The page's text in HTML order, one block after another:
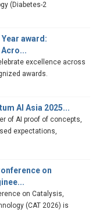
(Diabetes-2
award:
excellence across
awards.
AI Asia 2025...
of AI proof of concepts,
expectations,
on
on Catalysis,
(CAT 2026) is